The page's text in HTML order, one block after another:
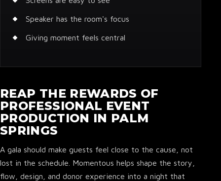
Speaker has the room's focus
Giving moment feels central
REAP THE REWARDS OF
PROFESSIONAL EVENT
PRODUCTION IN PALM
SPRINGS
A gala should make guests feel close to the cause, not
lost in the schedule. Momentous helps shape the story,
flow, design, and donor experience into a night that